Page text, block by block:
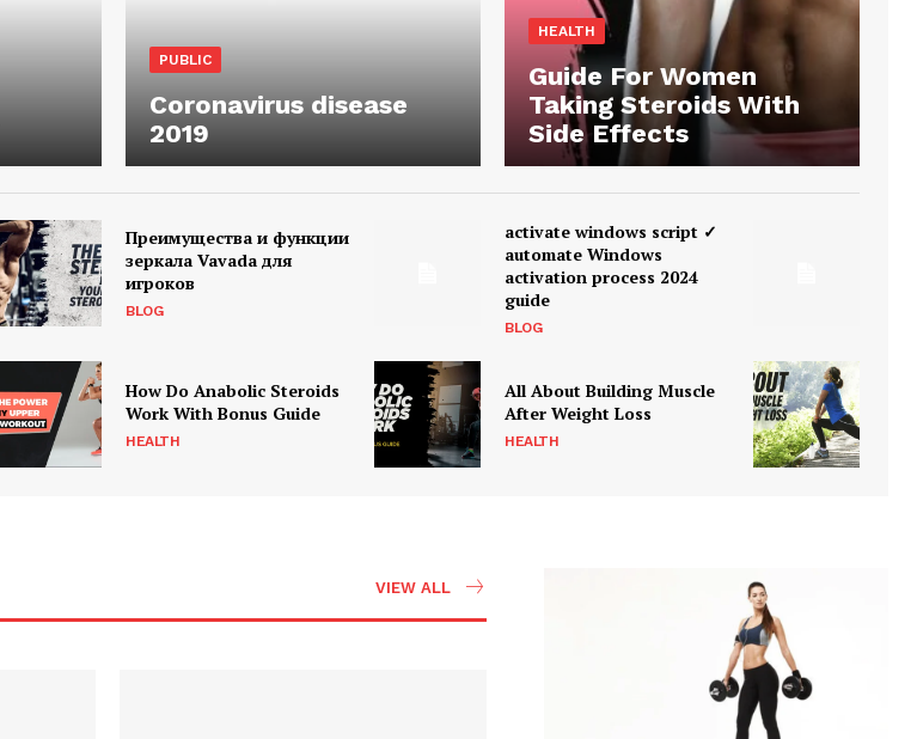
PUBLIC
Coronavirus disease
2019
HEALTH
Guide For Women
Taking Steroids With
Side Effects
Преимущества и функции
зеркала Vavada для
игроков
BLOG
activate windows script ✓
automate Windows
activation process 2024
guide
BLOG
How Do Anabolic Steroids
Work With Bonus Guide
HEALTH
All About Building Muscle
After Weight Loss
HEALTH
VIEW ALL